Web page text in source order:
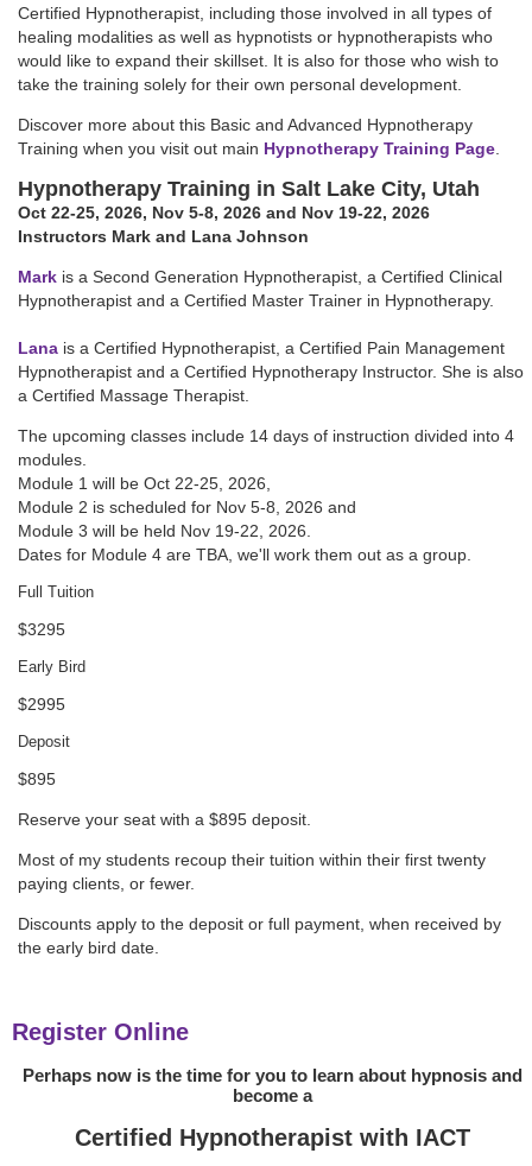
Certified Hypnotherapist, including those involved in all types of
healing modalities as well as hypnotists or hypnotherapists who
would like to expand their skillset. It is also for those who wish to
take the training solely for their own personal development.
Discover more about this Basic and Advanced Hypnotherapy
Training when you visit out main Hypnotherapy Training Page
Hypnotherapy Training in Salt Lake City, Utah
Oct 22-25, 2026, Nov 5-8, 2026 and Nov 19-22, 2026
Instructors Mark and Lana Johnson
Mark is a Second Generation Hypnotherapist, a Certified Clinical
Hypnotherapist and a Certified Master Trainer in Hypnotherapy.
Lana is a Certified Hypnotherapist, a Certified Pain Management
Hypnotherapist and a Certified Hypnotherapy Instructor. She is also
a Certified Massage Therapist.
The upcoming classes include 14 days of instruction divided into 4
modules.
Module 1 will be Oct 22-25, 2026
Module 2 is scheduled for Nov 5-8, 2026 and
Module 3 will be held Nov 19-22, 2026
Dates for Module 4 are TBA, we'll work them out as a group.
Full Tuition
$3295
Early Bird
$2995
Deposit
$895
Reserve your seat with a $895 deposit.
Most of my students recoup their tuition within their first twenty
paying clients, or fewer.
Discounts apply to the deposit or full payment, when received by
the early bird date.
Register Online
Perhaps now is the time for you to learn about hypnosis and
become a
Certified Hypnotherapist with IACT